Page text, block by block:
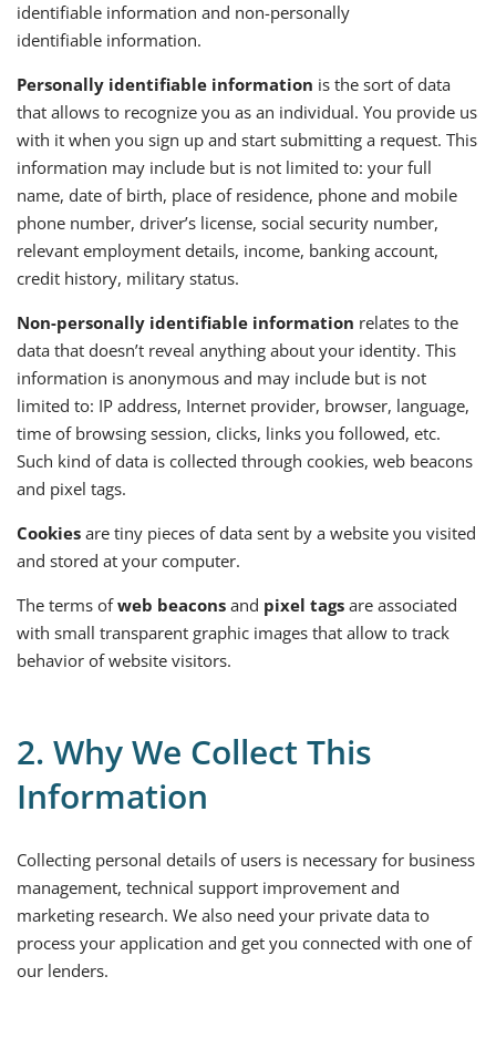
identifiable information and non-personally
identifiable information.
Personally identifiable information is the sort of data
that allows to recognize you as an individual. You provide us
with it when you sign up and start submitting a request. This
information may include but is not limited to: your full
name, date of birth, place of residence, phone and mobile
phone number, driver’s license, social security number,
relevant employment details, income, banking account,
credit history, military status.
Non-personally identifiable information relates to the
data that doesn’t reveal anything about your identity. This
information is anonymous and may include but is not
limited to: IP address, Internet provider, browser, language,
time of browsing session, clicks, links you followed, etc.
Such kind of data is collected through cookies, web beacons
and pixel tags.
Cookies are tiny pieces of data sent by a website you visited
and stored at your computer.
The terms ofweb beacons and pixel tags are associated
with small transparent graphic images that allow to track
behavior of website visitors.
2. Why We Collect This
Information
Collecting personal details of users is necessary for business
management, technical support improvement and
marketing research. We also need your private data to
process your application and get you connected with one of
our lenders.